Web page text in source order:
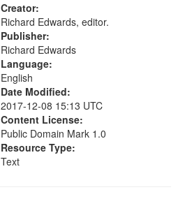
Creator:
Richard Edwards, editor.
Publisher:
Richard Edwards
Language:
English
Date Modified:
2017-12-08 15:13 UTC
Content License:
Public Domain Mark 1.0
Resource Type:
Text